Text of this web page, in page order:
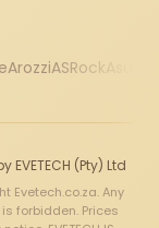
ArozziASRock
(Pty) Ltd
Evetech.co.za. Any
forbidden. Prices